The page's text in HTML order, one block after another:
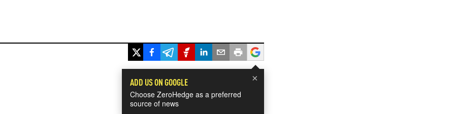
×
ADD US ON GOOGLE
Choose ZeroHedge as a preferred
source of news